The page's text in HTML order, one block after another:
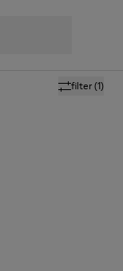
filter(1)